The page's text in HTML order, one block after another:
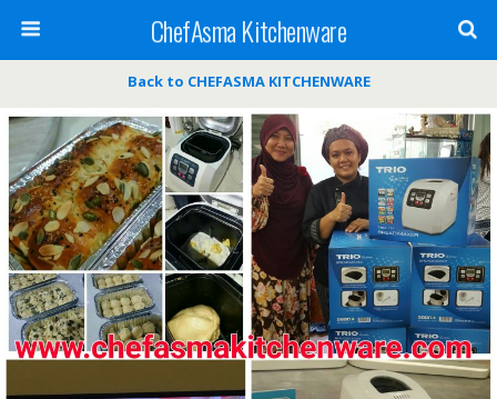
ChefAsma Kitchenware
Back to CHEFASMA KITCHENWARE